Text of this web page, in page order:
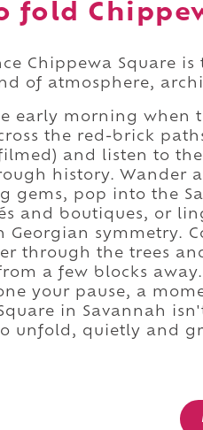
fold
Chippewa Square
of atmosphere,
early morning when
the red-brick
and listen to
history. Wander
gems, pop into the
and boutiques, or
Georgian symmetry.
through the trees
a few blocks
your pause, a
in Savannah
unfold, quietly and